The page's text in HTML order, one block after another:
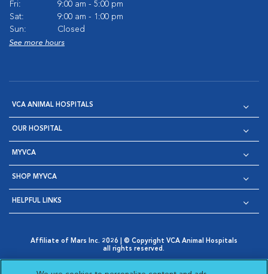
Fri:
9:00 am - 5:00 pm
Sat:
9:00 am - 1:00 pm
Sun:
Closed
See more hours
VCA ANIMAL HOSPITALS
OUR HOSPITAL
MYVCA
SHOP MYVCA
HELPFUL LINKS
Affiliate of Mars Inc. 2026 | © Copyright VCA Animal Hospitals
all rights reserved.
Opens in New Window
AdChoices
Cookie Notice Cookies Settings